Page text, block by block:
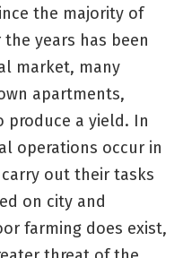
the majority of
years has been
market, many
apartments,
produce a yield. In
operations occur in
out their tasks
on city and
farming does exist,